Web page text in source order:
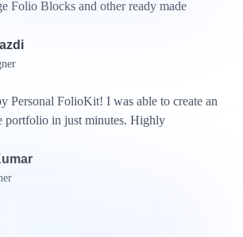
Folio Blocks and other ready made
Personal FolioKit! I was able to create an
portfolio in just minutes. Highly